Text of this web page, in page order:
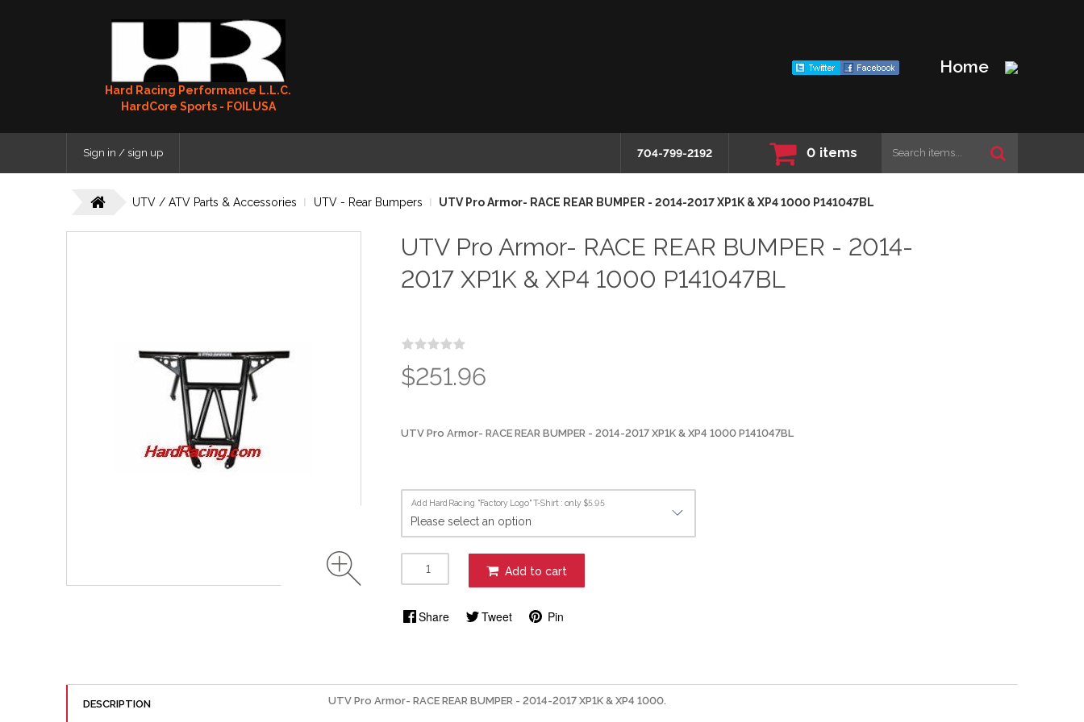
Hard Racing Performance L.L.C.
HardCore Sports - FOILUSA
Home
Sign in / sign up 704-799-2192 0 items
UTV / ATV Parts & Accessories UTV - Rear Bumpers UTV Pro Armor- RACE REAR BUMPER - 2014-2017 XP1K & XP4 1000 P141047BL
UTV Pro Armor- RACE REAR BUMPER - 2014-
2017 XP1K & XP4 1000 P141047BL
$251.96
UTV Pro Armor- RACE REAR BUMPER - 2014-2017 XP1K & XP4 1000 P141047BL
Add HardRacing "Factory Logo" T-Shirt : only $5.95
Add to cart
Share Tweet Pin
DESCRIPTION UTV Pro Armor- RACE REAR BUMPER - 2014-2017 XP1K & XP4 1000.